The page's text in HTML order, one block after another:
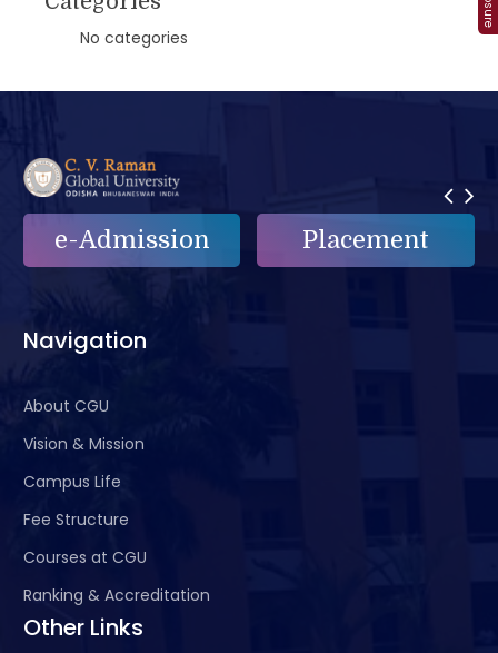
No categories
Placement e-Grievance
Navigation
About CGU
Vision & Mission
Campus Life
Fee Structure
Courses at CGU
Ranking & Accreditation
Other Links